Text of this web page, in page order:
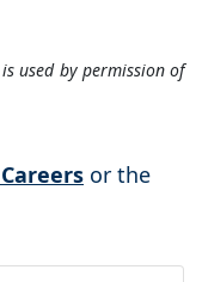
used by permission of
or the